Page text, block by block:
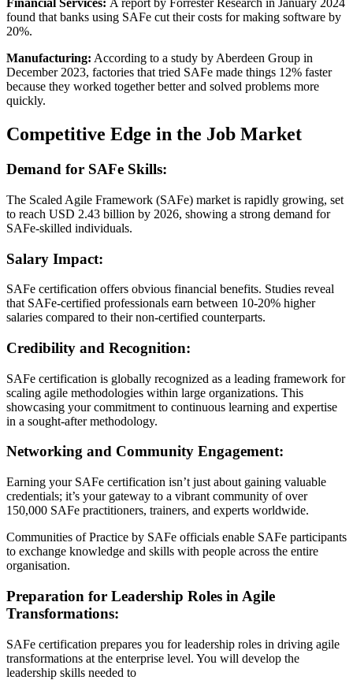
Financial Services: A report by Forrester Research in January 2024
found that banks using SAFe cut their costs for making software by
20%.
Manufacturing: According to a study by Aberdeen Group in
December 2023, factories that tried SAFe made things 12% faster
because they worked together better and solved problems more
quickly.
Competitive Edge in the Job Market
Demand for SAFe Skills:
The Scaled Agile Framework (SAFe) market is rapidly growing, set
to reach USD 2.43 billion by 2026, showing a strong demand for
SAFe-skilled individuals.
Salary Impact:
SAFe certification offers obvious financial benefits. Studies reveal
that SAFe-certified professionals earn between 10-20% higher
salaries compared to their non-certified counterparts.
Credibility and Recognition:
SAFe certification is globally recognized as a leading framework for
scaling agile methodologies within large organizations. This
showcasing your commitment to continuous learning and expertise
in a sought-after methodology.
Networking and Community Engagement:
Earning your SAFe certification isn’t just about gaining valuable
credentials; it’s your gateway to a vibrant community of over
150,000 SAFe practitioners, trainers, and experts worldwide.
Communities of Practice by SAFe officials enable SAFe participants
to exchange knowledge and skills with people across the entire
organisation.
Preparation for Leadership Roles in Agile
Transformations:
SAFe certification prepares you for leadership roles in driving agile
transformations at the enterprise level. You will develop the
leadership skills needed to